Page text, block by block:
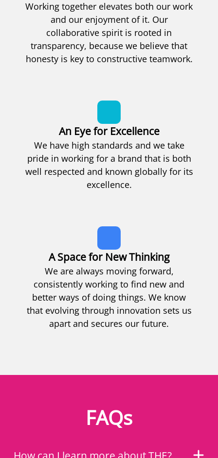
Working together elevates both our work
and our enjoyment of it. Our
collaborative spirit is rooted in
transparency, because we believe that
honesty is key to constructive teamwork.
An Eye for Excellence
We have high standards and we take
pride in working for a brand that is both
well respected and known globally for its
excellence.
A Space for New Thinking
We are always moving forward,
consistently working to find new and
better ways of doing things. We know
that evolving through innovation sets us
apart and secures our future.
FAQs